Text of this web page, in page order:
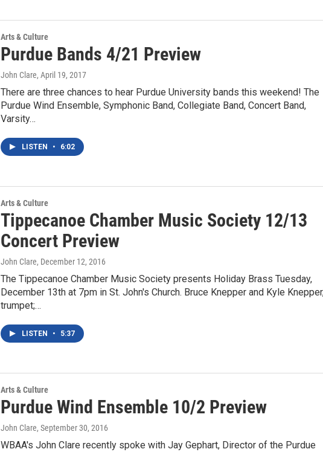
Arts & Culture
Purdue Bands 4/21 Preview
John Clare, April 19, 2017
There are three chances to hear Purdue University bands this weekend! The
Purdue Wind Ensemble, Symphonic Band, Collegiate Band, Concert Band,
Varsity…
LISTEN • 6:02
Arts & Culture
Tippecanoe Chamber Music Society 12/13
Concert Preview
John Clare, December 12, 2016
The Tippecanoe Chamber Music Society presents Holiday Brass Tuesday,
December 13th at 7pm in St. John's Church. Bruce Knepper and Kyle
trumpet;…
LISTEN • 5:37
Arts & Culture
Purdue Wind Ensemble 10/2 Preview
John Clare, September 30, 2016
WBAA's John Clare recently spoke with Jay Gephart, Director of the Purdue